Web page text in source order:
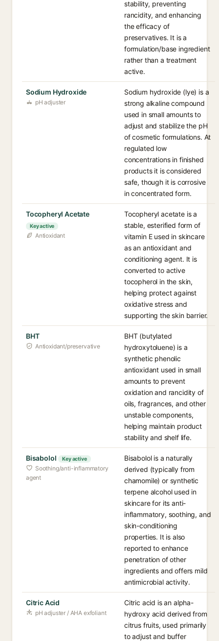
stability, preventing
rancidity, and enhancing
the efficacy of
preservatives. It is a
formulation/base ingredient
rather than a treatment
active.
Sodium Hydroxide
pH adjuster
Sodium hydroxide (lye) is a
strong alkaline compound
used in small amounts to
adjust and stabilize the pH
of cosmetic formulations. At
regulated low
concentrations in finished
products it is considered
safe, though it is corrosive
in concentrated form.
Tocopheryl Acetate
Key active
Antioxidant
Tocopheryl acetate is a
stable, esterified form of
vitamin E used in skincare
as an antioxidant and
conditioning agent. It is
converted to active
tocopherol in the skin,
helping protect against
oxidative stress and
supporting the skin barrier.
BHT
Antioxidant/preservative
BHT (butylated
hydroxytoluene) is a
synthetic phenolic
antioxidant used in small
amounts to prevent
oxidation and rancidity of
oils, fragrances, and other
unstable components,
helping maintain product
stability and shelf life.
Bisabolol Key active
Soothing/anti-inflammatory
agent
Bisabolol is a naturally
derived (typically from
chamomile) or synthetic
terpene alcohol used in
skincare for its anti-
inflammatory, soothing, and
skin-conditioning
properties. It is also
reported to enhance
penetration of other
ingredients and offers mild
antimicrobial activity.
Citric Acid
pH adjuster / AHA exfoliant
Citric acid is an alpha-
hydroxy acid derived from
citrus fruits, used primarily
to adjust and buffer